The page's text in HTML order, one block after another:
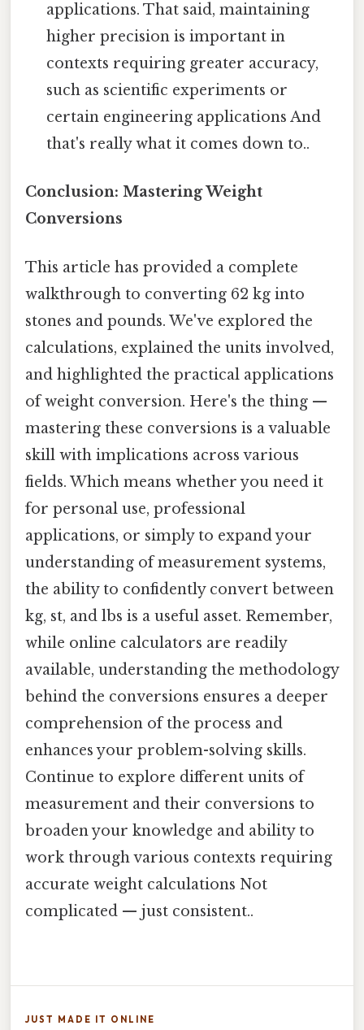
applications. That said, maintaining
higher precision is important in
contexts requiring greater accuracy,
such as scientific experiments or
certain engineering applications And
that's really what it comes down to..
Conclusion: Mastering Weight
Conversions
This article has provided a complete
walkthrough to converting 62 kg into
stones and pounds. We've explored the
calculations, explained the units involved,
and highlighted the practical applications
of weight conversion. Here's the thing —
mastering these conversions is a valuable
skill with implications across various
fields. Which means whether you need it
for personal use, professional
applications, or simply to expand your
understanding of measurement systems,
the ability to confidently convert between
kg, st, and lbs is a useful asset. Remember,
while online calculators are readily
available, understanding the methodology
behind the conversions ensures a deeper
comprehension of the process and
enhances your problem-solving skills.
Continue to explore different units of
measurement and their conversions to
broaden your knowledge and ability to
work through various contexts requiring
accurate weight calculations Not
complicated — just consistent..
JUST MADE IT ONLINE